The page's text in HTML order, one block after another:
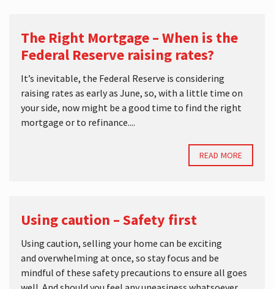
The Right Mortgage – When is the
Federal Reserve raising rates?
It’s inevitable, the Federal Reserve is considering
raising rates as early as June, so, with a little time on
your side, now might be a good time to find the right
mortgage or to refinance....
READ MORE
Using caution – Safety first
Using caution, selling your home can be exciting
and overwhelming at once, so stay focus and be
mindful of these safety precautions to ensure all goes